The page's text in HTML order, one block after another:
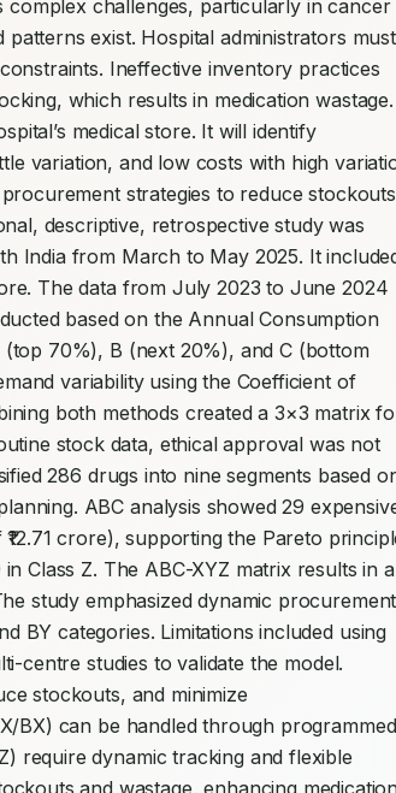
challenges, particularly in cancer
exist. Hospital administrators must
Ineffective inventory practices
which results in medication wastage.
medical store. It will identify
variation, and low costs with high
strategies to reduce stockouts
descriptive, retrospective study was
India from March to May 2025. It
The data from July 2023 to June 2024
based on the Annual Consumption
(top 70%), B (next 20%), and C (bottom
variability using the Coefficient of
both methods created a 3×3 matrix
stock data, ethical approval was not
286 drugs into nine segments based
ABC analysis showed 29
crore), supporting the Pareto
Class Z. The ABC-XYZ matrix results in
study emphasized dynamic procurement
BY categories. Limitations included using
centre studies to validate the model.
stockouts, and minimize
BX) can be handled through programmed
require dynamic tracking and flexible
and wastage, enhancing